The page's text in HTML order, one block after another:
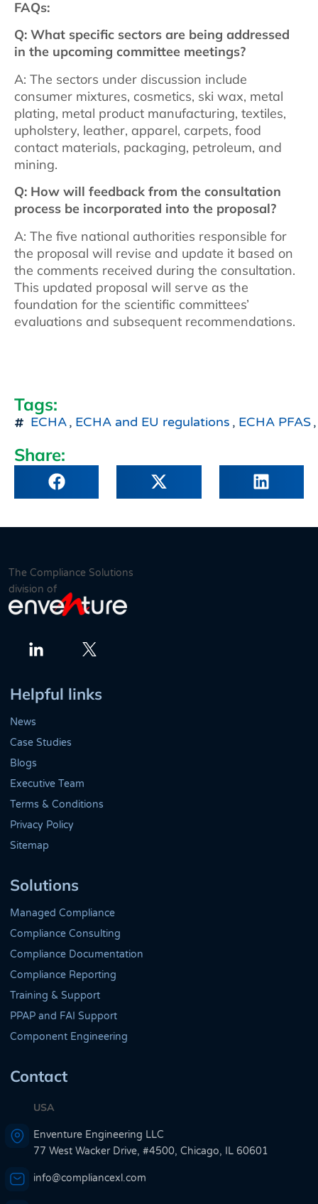
FAQs:
Q: What specific sectors are being addressed
in the upcoming committee meetings?
A: The sectors under discussion include
consumer mixtures, cosmetics, ski wax, metal
plating, metal product manufacturing, textiles,
upholstery, leather, apparel, carpets, food
contact materials, packaging, petroleum, and
mining.
Q: How will feedback from the consultation
process be incorporated into the proposal?
A: The five national authorities responsible for
the proposal will revise and update it based on
the comments received during the consultation.
This updated proposal will serve as the
foundation for the scientific committees’
evaluations and subsequent recommendations.
Tags:
ECHA , ECHA and EU regulations , ECHA PFAS ,
Share:
The Compliance Solutions
division of
Helpful links
News
Case Studies
Blogs
Executive Team
Terms & Conditions
Privacy Policy
Sitemap
Solutions
Managed Compliance
Compliance Consulting
Compliance Documentation
Compliance Reporting
Training & Support
PPAP and FAI Support
Component Engineering
Contact
USA
Enventure Engineering LLC
77 West Wacker Drive, #4500, Chicago, IL 60601
info@compliancexl.com